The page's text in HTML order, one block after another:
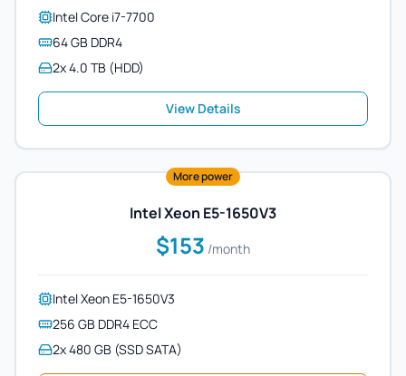
Intel Core i7-7700
64 GB DDR4
2x 4.0 TB (HDD)
View Details
More power
Intel Xeon E5-1650V3
$153 /month
Intel Xeon E5-1650V3
256 GB DDR4 ECC
2x 480 GB (SSD SATA)